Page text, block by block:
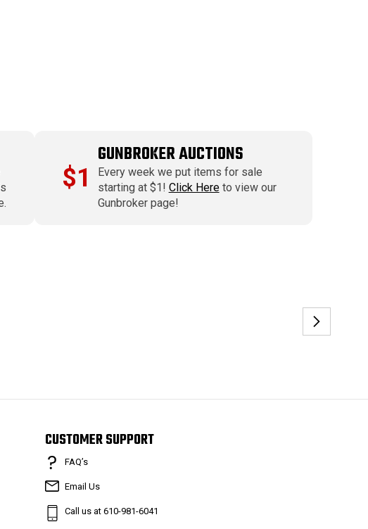
$1
GUNBROKER AUCTIONS
Every week we put items for sale
starting at $1! Click Hereto view our
Gunbroker page!
CUSTOMER SUPPORT
FAQ’s
Email Us
Call us at 610-981-6041